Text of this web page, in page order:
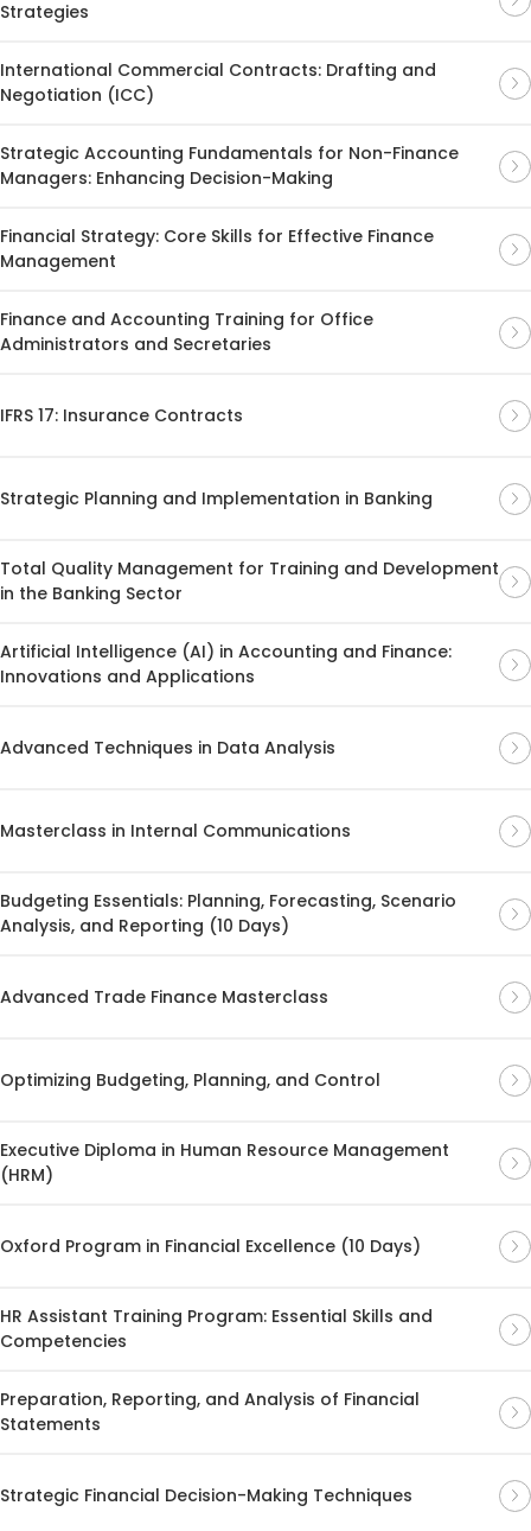
Strategies
International Commercial Contracts: Drafting and
Negotiation (ICC)
Strategic Accounting Fundamentals for Non-Finance
Managers: Enhancing Decision-Making
Financial Strategy: Core Skills for Effective Finance
Management
Finance and Accounting Training for Office
Administrators and Secretaries
IFRS 17: Insurance Contracts
Strategic Planning and Implementation in Banking
Total Quality Management for Training and Development
in the Banking Sector
Artificial Intelligence (AI) in Accounting and Finance:
Innovations and Applications
Advanced Techniques in Data Analysis
Masterclass in Internal Communications
Budgeting Essentials: Planning, Forecasting, Scenario
Analysis, and Reporting (10 Days)
Advanced Trade Finance Masterclass
Optimizing Budgeting, Planning, and Control
Executive Diploma in Human Resource Management
(HRM)
Oxford Program in Financial Excellence (10 Days)
HR Assistant Training Program: Essential Skills and
Competencies
Preparation, Reporting, and Analysis of Financial
Statements
Strategic Financial Decision-Making Techniques